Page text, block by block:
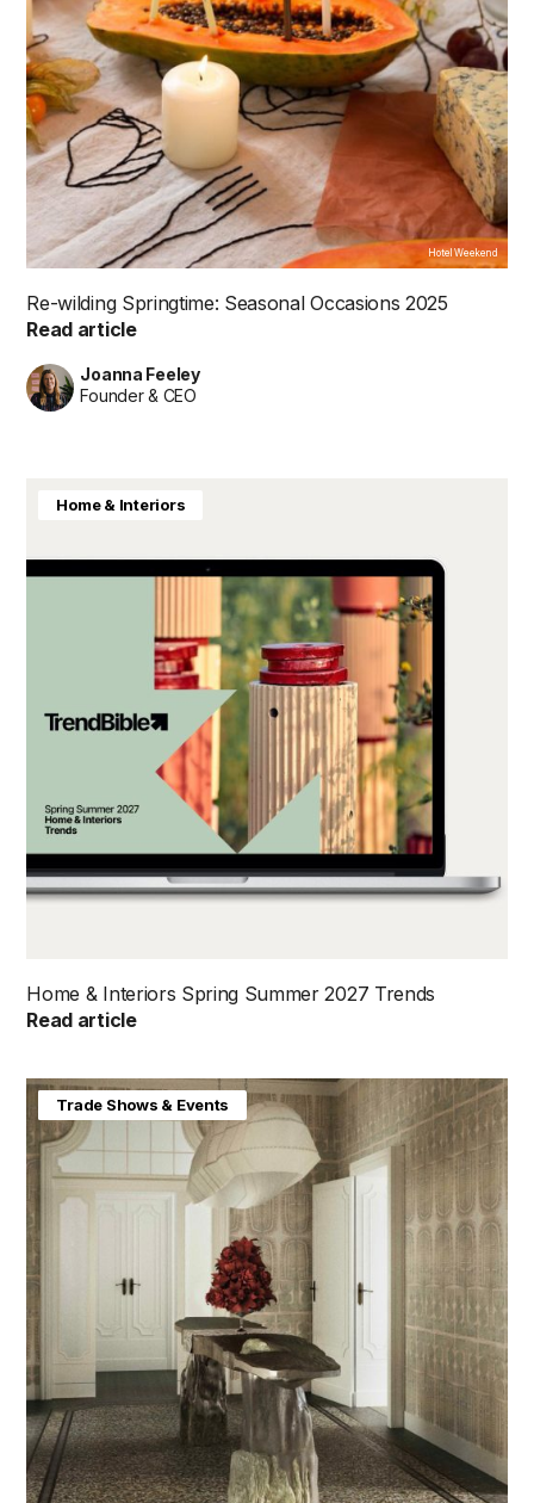
Hotel Weekend
Re-wilding Springtime: Seasonal Occasions 2025
Read article
Joanna Feeley
Founder & CEO
Home & Interiors Spring Summer 2027 Trends
Read article
Home & Interiors
Home & Interiors
Trade Shows & Events